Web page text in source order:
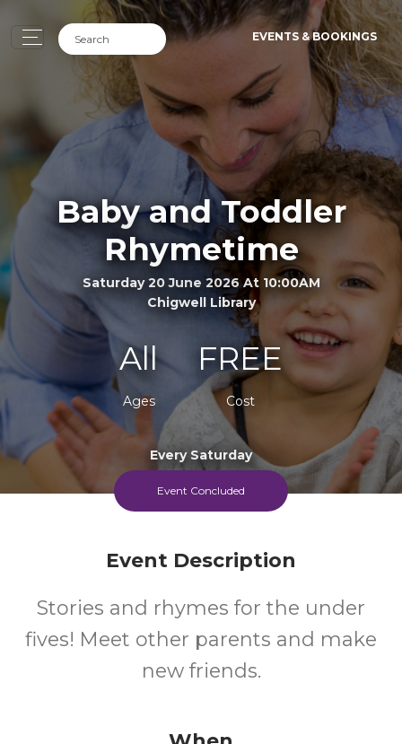
EVENTS & BOOKINGS
Baby and Toddler
Rhymetime
Saturday 20 June 2026 At 10:00AM
Chigwell Library
All
Ages
FREE
Cost
Every Saturday
Event Concluded
Event Description
Stories and rhymes for the under
fives! Meet other parents and make
new friends.